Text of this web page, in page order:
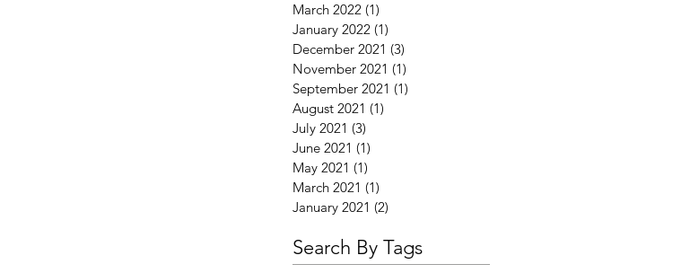
March 2022 (1)
January 2022 (1)
December 2021 (3)
November 2021 (1)
September 2021 (1)
August 2021 (1)
July 2021 (3)
June 2021 (1)
May 2021 (1)
March 2021 (1)
January 2021 (2)
Search By Tags